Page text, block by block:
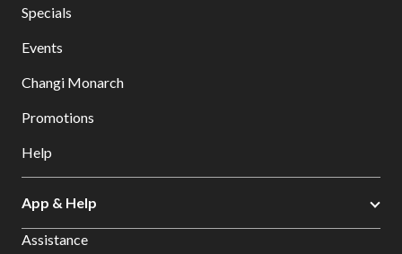
Specials
Events
Changi Monarch
Promotions
Help
App & Help
Assistance